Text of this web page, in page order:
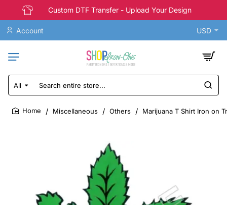
Custom DTF Transfer - Upload Your Design
Account USD
All
Search
entire
store...
Miscellaneous Others Marijuana T Shirt Iron on